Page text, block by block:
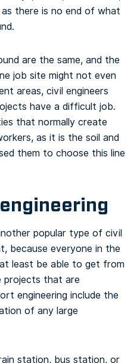
there is no end of what
are the same, and the
job site might not even
areas, civil engineers
have a difficult job.
that normally create
as it is the soil and
them to choose this line
popular type of civil
because everyone in the
least be able to get from
projects that are
engineering include the
of any large
station, bus station, or